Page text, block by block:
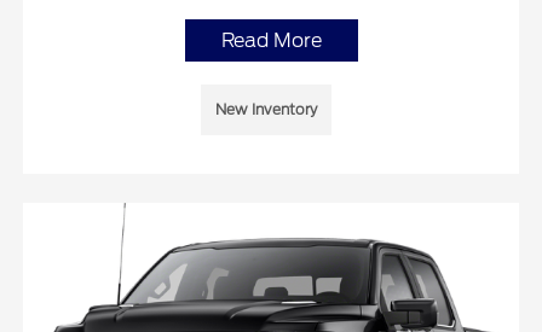
Read More
New Inventory